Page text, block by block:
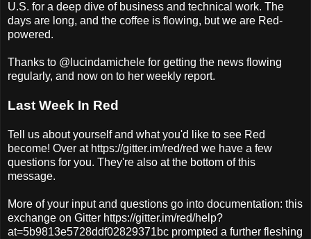
U.S. for a deep dive of business and technical work. The
days are long, and the coffee is flowing, but we are Red-
powered.
Thanks to @lucindamichele for getting the news flowing
regularly, and now on to her weekly report.
Last Week In Red
Tell us about yourself and what you'd like to see Red
become! Over at https://gitter.im/red/red we have a few
questions for you. They're also at the bottom of this
message.
More of your input and questions go into documentation: this
exchange on Gitter https://gitter.im/red/help?
at=5b9813e5728ddf02829371bc prompted a further fleshing